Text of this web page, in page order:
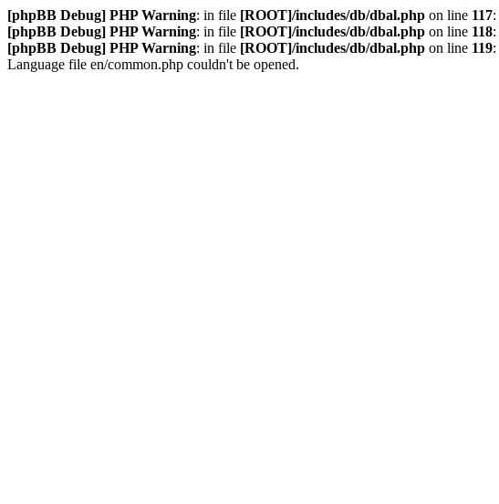
[phpBB Debug] PHP Warning: in file [ROOT]/includes/db/dbal.php on line 117:
[phpBB Debug] PHP Warning: in file [ROOT]/includes/db/dbal.php on line 118:
[phpBB Debug] PHP Warning: in file [ROOT]/includes/db/dbal.php on line 119:
Language file en/common.php couldn't be opened.